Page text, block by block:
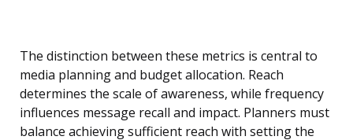
The distinction between these metrics is central to
media planning and budget allocation. Reach
determines the scale of awareness, while frequency
influences message recall and impact. Planners must
balance achieving sufficient reach with setting the